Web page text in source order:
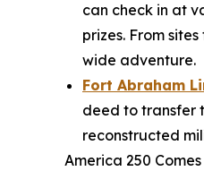
can check in at
prizes. From
wide adventure.
Fort Abraham
deed to transfer
reconstructed
America 250